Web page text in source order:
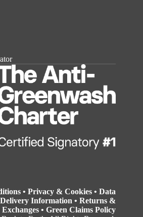
•Privacy & Cookies •Data
Delivery Information •Returns &
Exchanges •Green Claims Policy